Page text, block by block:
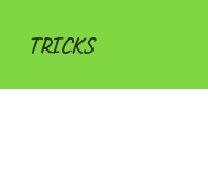
TRICKS